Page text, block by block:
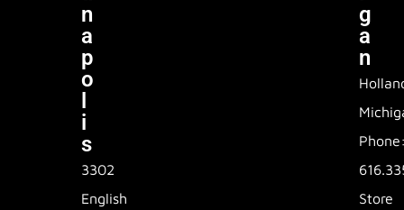
N
A
P
O
I
S
3302
English
G
A
N
Store